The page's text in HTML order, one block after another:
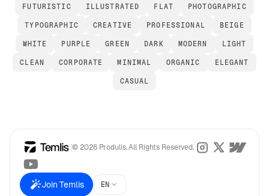
FUTURISTIC ILLUSTRATED FLAT PHOTOGRAPHIC
TYPOGRAPHIC CREATIVE PROFESSIONAL BEIGE
WHITE PURPLE GREEN DARK MODERN LIGHT
CLEAN CORPORATE MINIMAL ORGANIC ELEGANT
CASUAL
© 2026 Produlis. All Rights Reserved.
Join Temlis EN